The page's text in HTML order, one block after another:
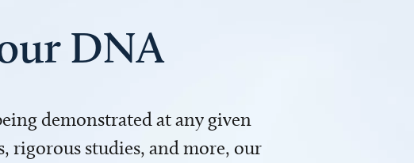
DNA
demonstrated at any given
rigorous studies, and more, our